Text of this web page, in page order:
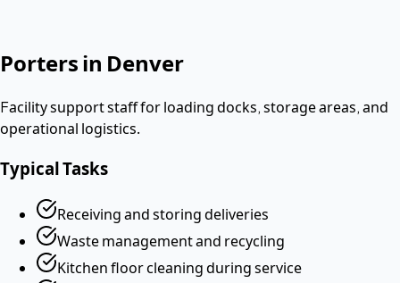
Porters in Denver
Facility support staff for loading docks, storage areas, and
operational logistics.
Typical Tasks
Receiving and storing deliveries
Waste management and recycling
Kitchen floor cleaning during service